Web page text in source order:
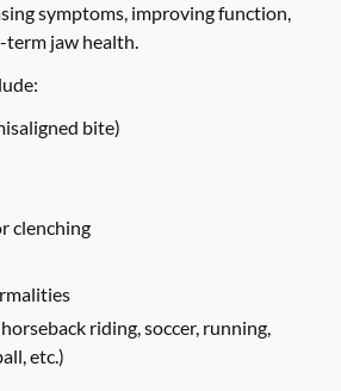
symptoms, improving function,
jaw health.
bite)
clenching
riding, soccer, running,
etc.)